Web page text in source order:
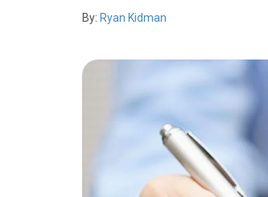
By: Ryan Kidman